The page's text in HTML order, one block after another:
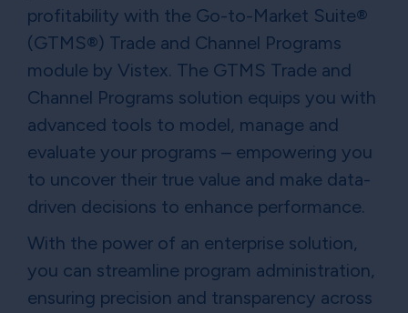
profitability with the Go-to-Market Suite®
(GTMS®) Trade and Channel Programs
module by Vistex. The GTMS Trade and
Channel Programs solution equips you with
advanced tools to model, manage and
evaluate your programs – empowering you
to uncover their true value and make data-
driven decisions to enhance performance.
With the power of an enterprise solution,
you can streamline program administration,
ensuring precision and transparency across